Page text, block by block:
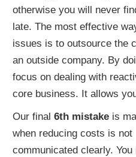
otherwise you will never
late. The most effective
issues is to outsource the
an outside company. By
focus on dealing with
core business. It allows
Our final 6th mistake is
when reducing costs is not
communicated clearly. You